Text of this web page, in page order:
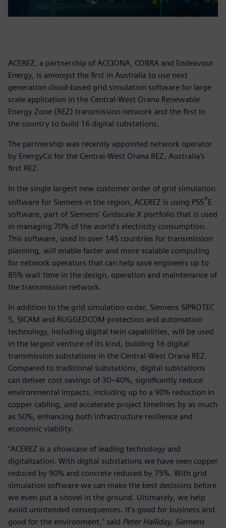
ACEREZ, a partnership of ACCIONA, COBRA and Endeavour
Energy, is amongst the first in Australia to use next
generation cloud-based grid simulation software for large
scale application in the Central-West Orana Renewable
Energy Zone (REZ) transmission network and the first in
the country to build 16 digital substations.
The partnership was recently appointed network operator
by EnergyCo for the Central-West Orana REZ, Australia’s
first REZ.
In the single largest new customer order of grid simulation
software for Siemens in the region, ACEREZ is using PSS®E
software, part of Siemens’ Gridscale X portfolio that is used
in managing 70% of the world’s electricity consumption.
This software, used in over 145 countries for transmission
planning, will enable faster and more scalable computing
for network operators that can help save engineers up to
85% wait time in the design, operation and maintenance of
the transmission network.
In addition to the grid simulation order, Siemens SIPROTEC
5, SICAM and RUGGEDCOM protection and automation
technology, including digital twin capabilities, will be used
in the largest venture of its kind, building 16 digital
transmission substations in the Central-West Orana REZ.
Compared to traditional substations, digital substations
can deliver cost savings of 30–40%, significantly reduce
environmental impacts, including up to a 90% reduction in
copper cabling, and accelerate project timelines by as much
as 50%, enhancing both infrastructure resilience and
economic viability.
"ACEREZ is a showcase of leading technology and
digitalization. With digital substations we have seen copper
reduced by 90% and concrete reduced by 75%. With grid
simulation software we can make the best decisions before
we even put a shovel in the ground. Ultimately, we help
avoid unintended consequences. It’s good for business and
good for the environment," said Peter Halliday, Siemens